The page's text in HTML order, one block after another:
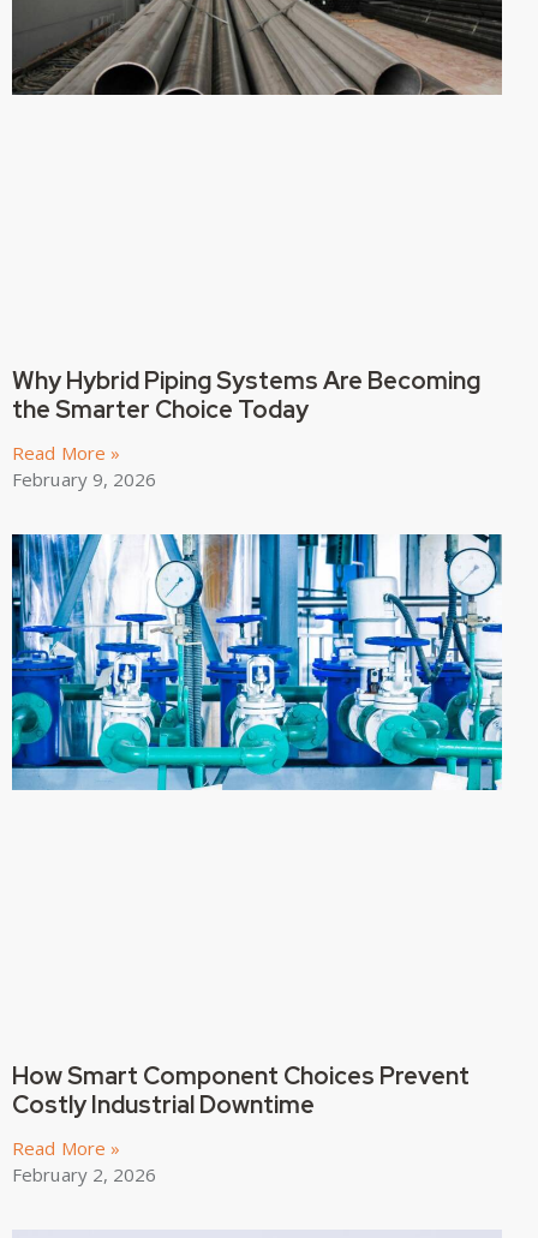
Why Hybrid Piping Systems Are Becoming
the Smarter Choice Today
Read More »
February 9, 2026
How Smart Component Choices Prevent
Costly Industrial Downtime
Read More »
February 2, 2026